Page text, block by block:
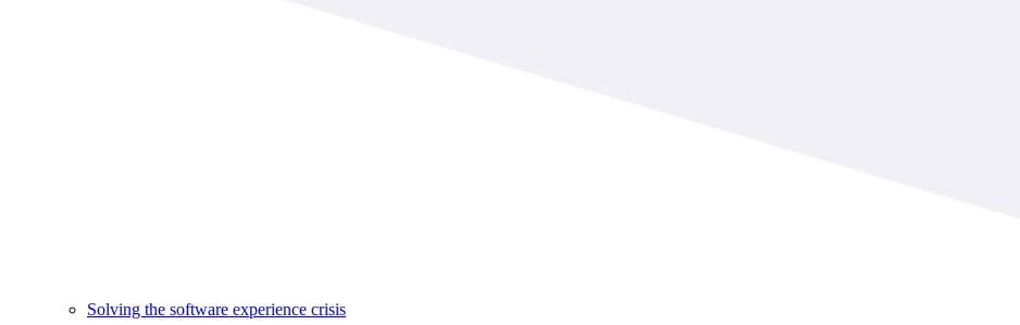
Solving the software experience crisis